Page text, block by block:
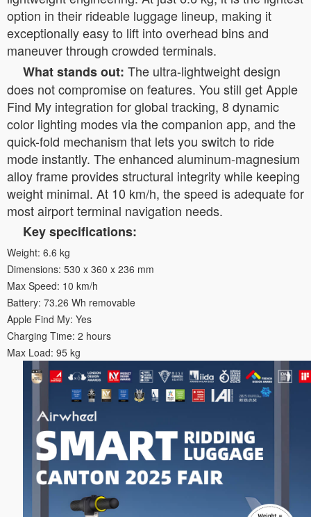
option in their rideable luggage lineup, making it
exceptionally easy to lift into overhead bins and
maneuver through crowded terminals.
What stands out: The ultra-lightweight design
does not compromise on features. You still get Apple
Find My integration for global tracking, 8 dynamic
color lighting modes via the companion app, and the
quick-fold mechanism that lets you switch to ride
mode instantly. The enhanced aluminum-magnesium
alloy frame provides structural integrity while keeping
weight minimal. At 10 km/h, the speed is adequate for
most airport terminal navigation needs.
Key specifications:
Weight: 6.6 kg
Dimensions: 530 x 360 x 236 mm
Max Speed: 10 km/h
Battery: 73.26 Wh removable
Apple Find My: Yes
Charging Time: 2 hours
Max Load: 95 kg